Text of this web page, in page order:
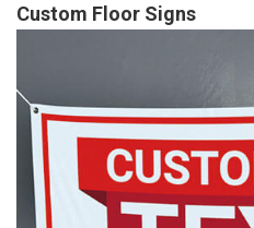
Custom Floor Signs